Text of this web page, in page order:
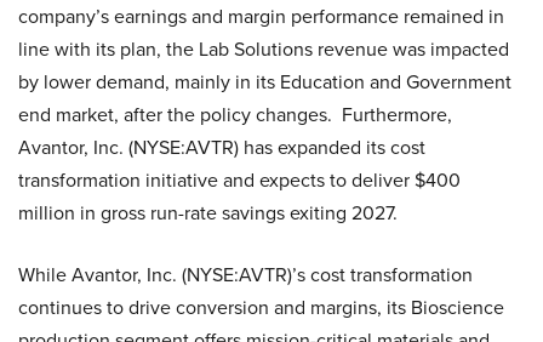
company’s earnings and margin performance remained in
line with its plan, the Lab Solutions revenue was impacted
by lower demand, mainly in its Education and Government
end market, after the policy changes. Furthermore,
Avantor, Inc. (NYSE:AVTR) has expanded its cost
transformation initiative and expects to deliver $400
million in gross run-rate savings exiting 2027.
While Avantor, Inc. (NYSE:AVTR)’s cost transformation
continues to drive conversion and margins, its Bioscience